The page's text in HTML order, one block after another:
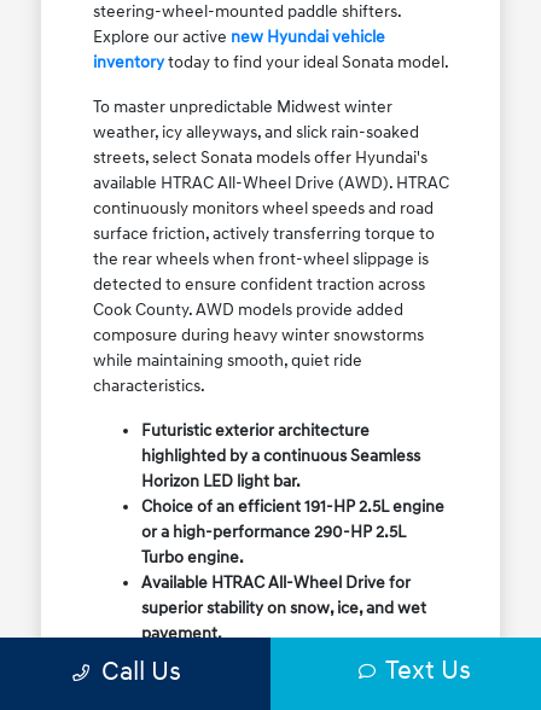
steering-wheel-mounted paddle shifters.
Explore our active new Hyundai vehicle
inventorytoday to find your ideal Sonata model.
To master unpredictable Midwest winter
weather, icy alleyways, and slick rain-soaked
streets, select Sonata models offer Hyundai's
available HTRAC All-Wheel Drive (AWD). HTRAC
continuously monitors wheel speeds and road
surface friction, actively transferring torque to
the rear wheels when front-wheel slippage is
detected to ensure confident traction across
Cook County. AWD models provide added
composure during heavy winter snowstorms
while maintaining smooth, quiet ride
characteristics.
Futuristic exterior architecture
highlighted by a continuous Seamless
Horizon LED light bar.
Choice of an efficient 191-HP 2.5L engine
or a high-performance 290-HP 2.5L
Turbo engine.
Available HTRAC All-Wheel Drive for
superior stability on snow, ice, and wet
pavement.
Column-mounted Shift-by-Wire gear
selector maximizing center console
Call Us Text Us